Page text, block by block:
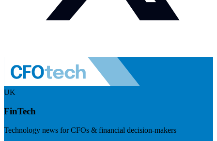
UK
FinTech
Technology news for CFOs & financial decision-makers